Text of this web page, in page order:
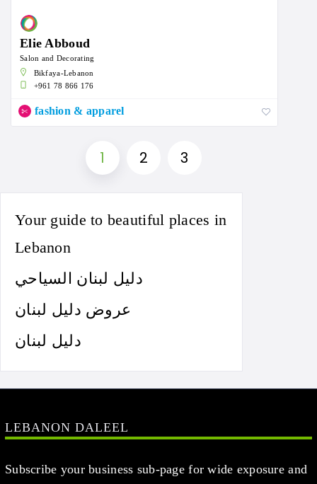
Your guide to beautiful places in
Lebanon
دليل لبنان السياحي
عروض دليل لبنان
دليل لبنان
Elie Abboud
Salon and Decorating
Bikfaya-Lebanon
+961 78 866 176
fashion & apparel
1 2 3
LEBANON DALEEL
Subscribe your business sub-page for wide exposure and